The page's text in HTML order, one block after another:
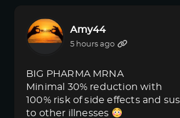
Amy44
5 hours ago
BIG PHARMA MRNA
Minimal 30% reduction with
100% risk of side effects and
to other illnesses